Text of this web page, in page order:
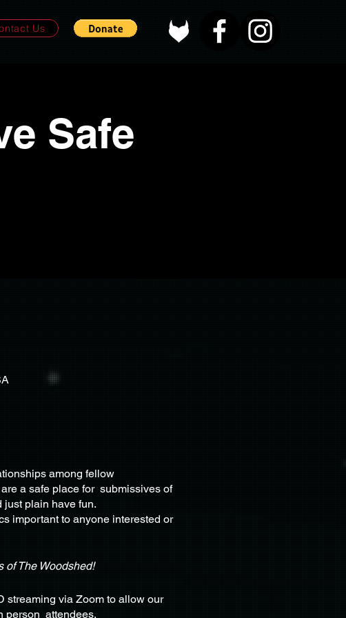
Us
Safe
among fellow
a safe place for submissives of
plain have fun.
important to anyone interested or
of The Woodshed!
streaming via Zoom to allow our
person attendees.